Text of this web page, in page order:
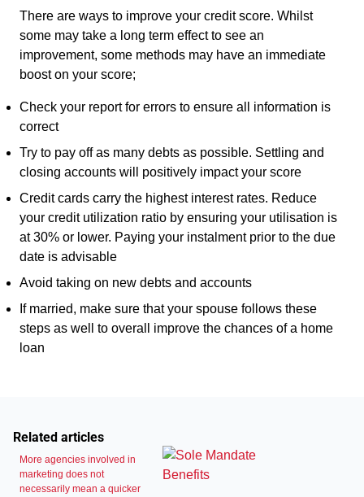
There are ways to improve your credit score. Whilst
some may take a long term effect to see an
improvement, some methods may have an immediate
boost on your score;
Check your report for errors to ensure all information is
correct
Try to pay off as many debts as possible. Settling and
closing accounts will positively impact your score
Credit cards carry the highest interest rates. Reduce
your credit utilization ratio by ensuring your utilisation is
at 30% or lower. Paying your instalment prior to the due
date is advisable
Avoid taking on new debts and accounts
If married, make sure that your spouse follows these
steps as well to overall improve the chances of a home
loan
Related articles
More agencies involved in
marketing does not
necessarily mean a quicker